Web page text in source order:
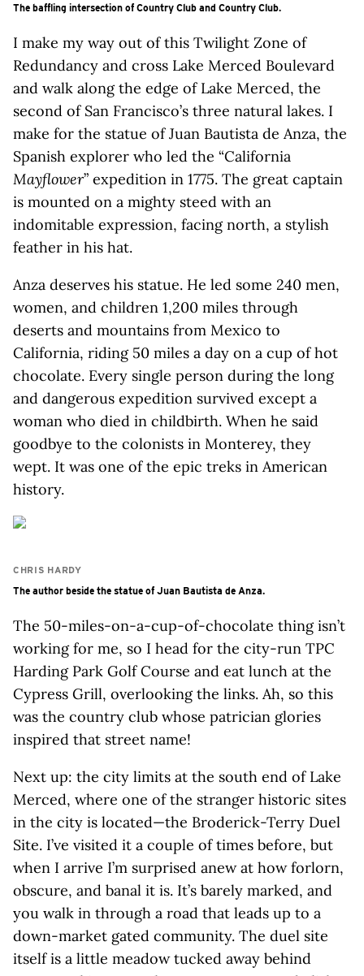
The baffling intersection of Country Club and Country Club.
I make my way out of this Twilight Zone of
Redundancy and cross Lake Merced Boulevard
and walk along the edge of Lake Merced, the
second of San Francisco’s three natural lakes. I
make for the statue of Juan Bautista de Anza, the
Spanish explorer who led the “California
Mayflower” expedition in 1775. The great captain
is mounted on a mighty steed with an
indomitable expression, facing north, a stylish
feather in his hat.
Anza deserves his statue. He led some 240 men,
women, and children 1,200 miles through
deserts and mountains from Mexico to
California, riding 50 miles a day on a cup of hot
chocolate. Every single person during the long
and dangerous expedition survived except a
woman who died in childbirth. When he said
goodbye to the colonists in Monterey, they
wept. It was one of the epic treks in American
history.
CHRIS HARDY
The author beside the statue of Juan Bautista de Anza.
The 50-miles-on-a-cup-of-chocolate thing isn’t
working for me, so I head for the city-run TPC
Harding Park Golf Course and eat lunch at the
Cypress Grill, overlooking the links. Ah, so this
was the country club whose patrician glories
inspired that street name!
Next up: the city limits at the south end of Lake
Merced, where one of the stranger historic sites
in the city is located—the Broderick-Terry Duel
Site. I’ve visited it a couple of times before, but
when I arrive I’m surprised anew at how forlorn,
obscure, and banal it is. It’s barely marked, and
you walk in through a road that leads up to a
down-market gated community. The duel site
itself is a little meadow tucked away behind